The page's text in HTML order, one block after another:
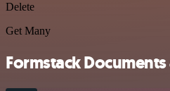
Delete
Get Many
Formstack